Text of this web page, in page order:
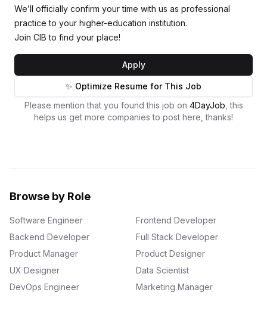
We’ll officially confirm your time with us as professional
practice to your higher-education institution.
Join CIB to find your place!
Apply
✨ Optimize Resume for This Job
Please mention that you found this job on 4DayJob , this
helps us get more companies to post here, thanks!
Browse by Role
Software Engineer
Frontend Developer
Backend Developer
Full Stack Developer
Product Manager
Product Designer
UX Designer
Data Scientist
DevOps Engineer
Marketing Manager